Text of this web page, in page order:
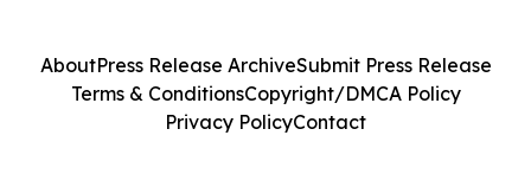
AboutPress Release ArchiveSubmit Press Release
Terms & ConditionsCopyright/DMCA Policy
Privacy PolicyContact